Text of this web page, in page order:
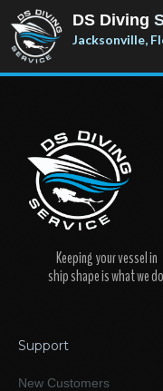
DS Diving
Jacksonville,
Keeping your vessel in
ship shape is what we
Support
New Customers